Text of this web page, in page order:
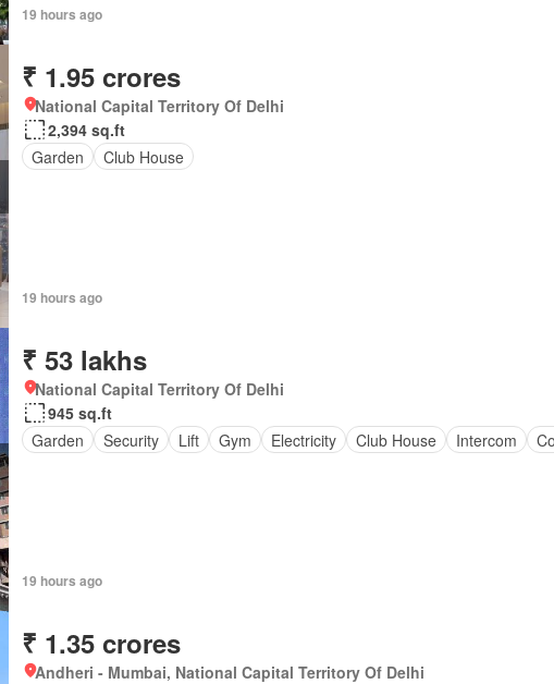
19 hours ago
₹ 1.95 crores
National Capital Territory Of Delhi
2,394 sq.ft
Garden
Club House
19 hours ago
₹ 53 lakhs
National Capital Territory Of Delhi
945 sq.ft
Garden
Security Lift Gym Electricity Club House Intercom
19 hours ago
₹ 1.35 crores
Andheri - Mumbai, National Capital Territory Of Delhi